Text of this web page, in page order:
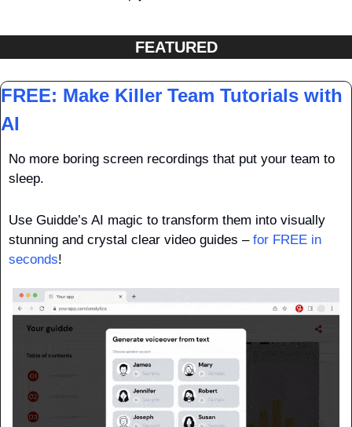
FEATURED
FREE: Make Killer Team Tutorials with
AI
No more boring screen recordings that put your team to
sleep.
Use Guidde’s AI magic to transform them into visually
stunning and crystal clear video guides – for FREE in
seconds!